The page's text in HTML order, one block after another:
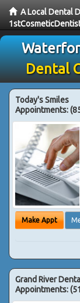
A Local Dental
Dental
Today's Smiles
Appointments:
Make Appt
Grand River
Appointments: